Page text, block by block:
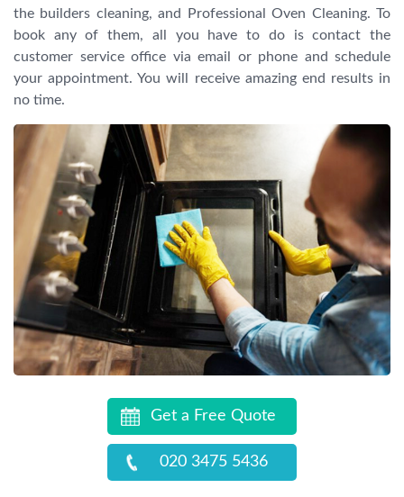
the builders cleaning, and Professional Oven Cleaning. To
book any of them, all you have to do is contact the
customer service office via email or phone and schedule
your appointment. You will receive amazing end results in
no time.
Get a Free Quote
020 3475 5436